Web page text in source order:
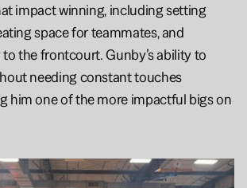
impact winning, including setting
space for teammates, and
the frontcourt. Gunby’s ability to
needing constant touches
him one of the more impactful bigs on